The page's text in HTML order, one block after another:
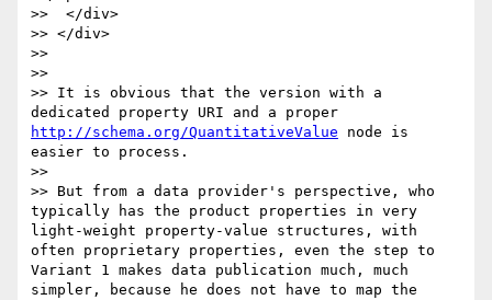
>>  </div>
>> </div>
>>
>>
>> It is obvious that the version with a
http://schema.org/QuantitativeValue node is
easier to process.
>>
>> But from a data provider's perspective, who
typically has the product properties in very
light-weight property-value structures, with
often proprietary properties, even the step to
Variant 1 makes data publication much, much
simpler, because he does not have to map the